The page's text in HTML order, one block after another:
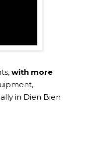
with more
in Dien Bien